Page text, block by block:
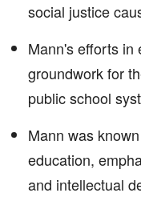
social justice
Mann's efforts in
groundwork for
public school
Mann was
education,
and intellectual